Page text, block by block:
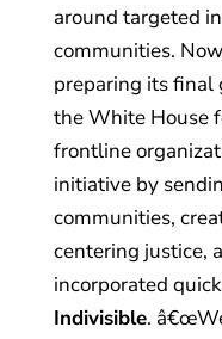
around targeted
communities.
preparing its final
the White House
frontline
initiative by
communities,
centering justice,
incorporated
Indivisible.